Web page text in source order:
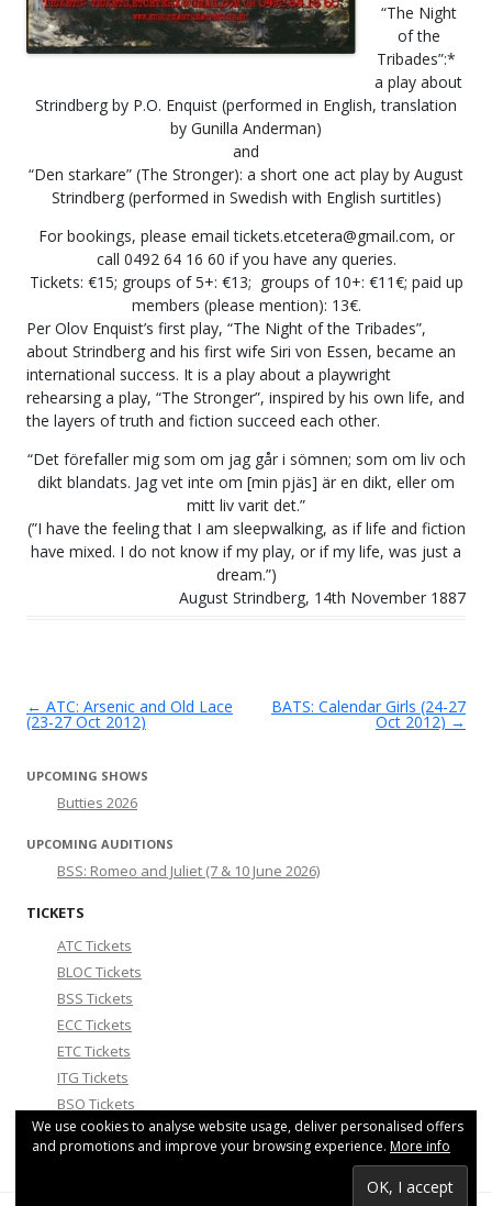
“The Night
of the
Tribades”:*
a play about
Strindberg by P.O. Enquist (performed in English, translation
by Gunilla Anderman)
and
“Den starkare” (The Stronger): a short one act play by August
Strindberg (performed in Swedish with English surtitles)
For bookings, please email tickets.etcetera@gmail.com, or
call 0492 64 16 60 if you have any queries.
Tickets: €15; groups of 5+: €13; groups of 10+: €11€; paid up
members (please mention): 13€.
Per Olov Enquist’s first play, “The Night of the Tribades”,
about Strindberg and his first wife Siri von Essen, became an
international success. It is a play about a playwright
rehearsing a play, “The Stronger”, inspired by his own life, and
the layers of truth and fiction succeed each other.
“Det förefaller mig som om jag går i sömnen; som om liv och
dikt blandats. Jag vet inte om [min pjäs] är en dikt, eller om
mitt liv varit det.”
(”I have the feeling that I am sleepwalking, as if life and fiction
have mixed. I do not know if my play, or if my life, was just a
dream.”)
August Strindberg, 14th November 1887
Post navigation
← ATC: Arsenic and Old Lace
(23-27 Oct 2012)
BATS: Calendar Girls (24-27
Oct 2012)→
UPCOMING SHOWS
Butties 2026
UPCOMING AUDITIONS
BSS: Romeo and Juliet (7 & 10 June 2026)
TICKETS
ATC Tickets
BLOC Tickets
BSS Tickets
ECC Tickets
ETC Tickets
ITG Tickets
BSO Tickets
Smoosicals Tickets
We use cookies to analyse website usage, deliver personalised offers
and promotions and improve your browsing experience. More info